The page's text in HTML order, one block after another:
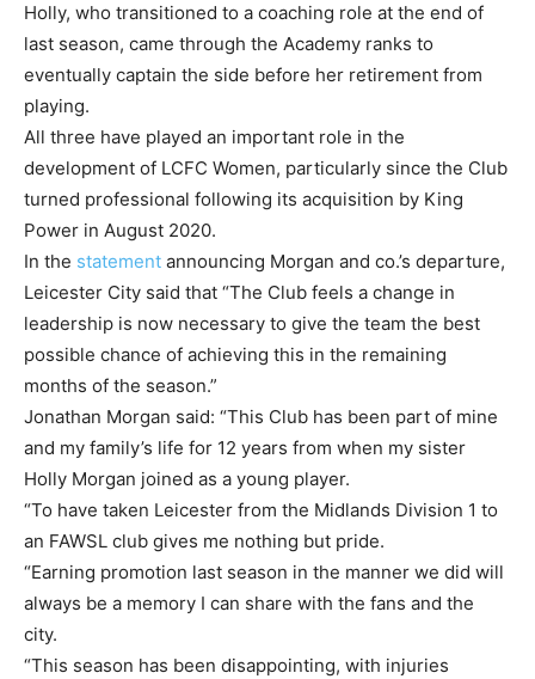
Holly, who transitioned to a coaching role at the end of
last season, came through the Academy ranks to
eventually captain the side before her retirement from
playing.
All three have played an important role in the
development of LCFC Women, particularly since the Club
turned professional following its acquisition by King
Power in August 2020.
In the statement announcing Morgan and co.’s departure,
Leicester City said that “The Club feels a change in
leadership is now necessary to give the team the best
possible chance of achieving this in the remaining
months of the season.”
Jonathan Morgan said: “This Club has been part of mine
and my family’s life for 12 years from when my sister
Holly Morgan joined as a young player.
“To have taken Leicester from the Midlands Division 1 to
an FAWSL club gives me nothing but pride.
“Earning promotion last season in the manner we did will
always be a memory I can share with the fans and the
city.
“This season has been disappointing, with injuries